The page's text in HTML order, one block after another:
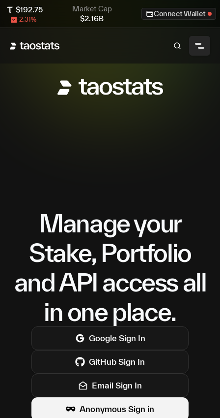
$192.75
-2.31%
Market Cap
$2.16B
Connect Wallet
Manage your
Stake, Portfolio
and API access all
in one place.
Google Sign In
GitHub Sign In
Email Sign In
Anonymous Sign in